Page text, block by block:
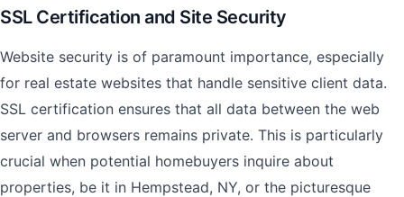
SSL Certification and Site Security
Website security is of paramount importance, especially
for real estate websites that handle sensitive client data.
SSL certification ensures that all data between the web
server and browsers remains private. This is particularly
crucial when potential homebuyers inquire about
properties, be it in Hempstead, NY, or the picturesque